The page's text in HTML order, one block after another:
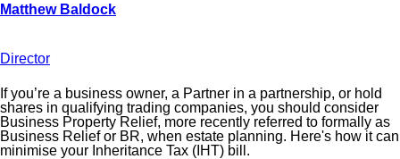
Director
If you’re a business owner, a Partner in a partnership, or hold
shares in qualifying trading companies, you should consider
Business Property Relief, more recently referred to formally as
Business Relief or BR, when estate planning. Here's how it can
minimise your Inheritance Tax (IHT) bill.